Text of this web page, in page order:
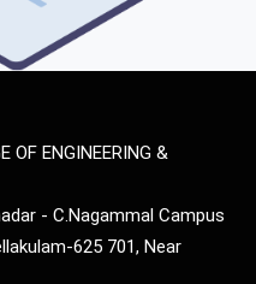
OF ENGINEERING &
- C.Nagammal Campus
625 701, Near